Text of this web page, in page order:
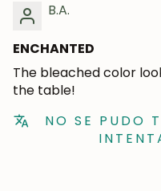
B.A.
ENCHANTED
The bleached color
the table!
NO SE PUDO